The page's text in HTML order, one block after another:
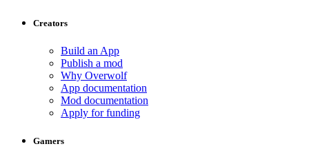
Creators
Build an App
Publish a mod
Why Overwolf
App documentation
Mod documentation
Apply for funding
Gamers